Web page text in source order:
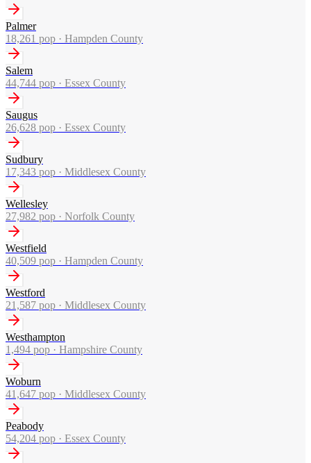
Palmer
18,261 pop · Hampden County
Salem
44,744 pop · Essex County
Saugus
26,628 pop · Essex County
Sudbury
17,343 pop · Middlesex County
Wellesley
27,982 pop · Norfolk County
Westfield
40,509 pop · Hampden County
Westford
21,587 pop · Middlesex County
Westhampton
1,494 pop · Hampshire County
Woburn
41,647 pop · Middlesex County
Peabody
54,204 pop · Essex County